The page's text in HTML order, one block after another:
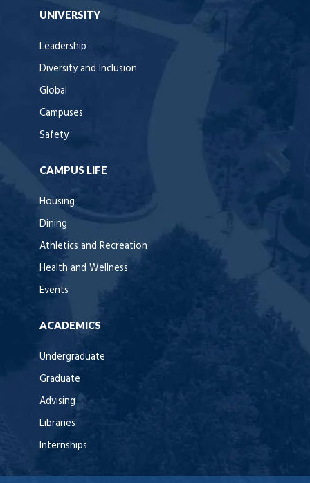
UNIVERSITY
Leadership
Diversity and Inclusion
Global
Campuses
Safety
CAMPUS LIFE
Housing
Dining
Athletics and Recreation
Health and Wellness
Events
ACADEMICS
Undergraduate
Graduate
Advising
Libraries
Internships